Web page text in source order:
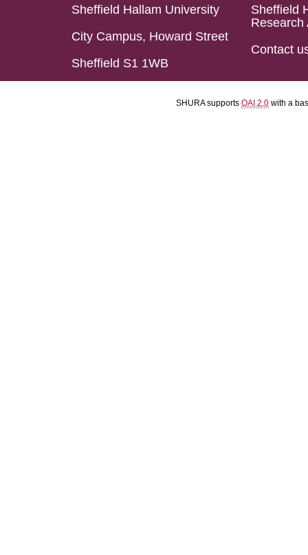
Sheffield Hallam University
City Campus, Howard Street
Sheffield S1 1WB
Sheffield
Research
Contact
SHURA supports OAI 2.0 with a